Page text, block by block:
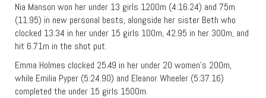
Nia Manson won her under 13 girls 1200m (4:16.24) and 75m
(11.95) in new personal bests, alongside her sister Beth who
clocked 13.34 in her under 15 girls 100m, 42.95 in her 300m, and
hit 6.71m in the shot put.
Emma Holmes clocked 25.49 in her under 20 women’s 200m,
while Emilia Pyper (5:24.90) and Eleanor Wheeler (5:37.16)
completed the under 15 girls 1500m.